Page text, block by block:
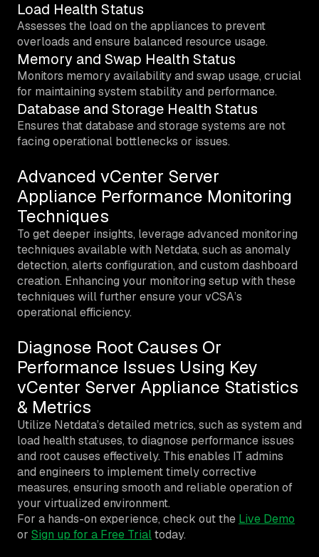
Load Health Status
Assesses the load on the appliances to prevent
overloads and ensure balanced resource usage.
Memory and Swap Health Status
Monitors memory availability and swap usage, crucial
for maintaining system stability and performance.
Database and Storage Health Status
Ensures that database and storage systems are not
facing operational bottlenecks or issues.
Advanced vCenter Server
Appliance Performance Monitoring
Techniques
To get deeper insights, leverage advanced monitoring
techniques available with Netdata, such as anomaly
detection, alerts configuration, and custom dashboard
creation. Enhancing your monitoring setup with these
techniques will further ensure your vCSA’s
operational efficiency.
Diagnose Root Causes Or
Performance Issues Using Key
vCenter Server Appliance Statistics
& Metrics
Utilize Netdata’s detailed metrics, such as system and
load health statuses, to diagnose performance issues
and root causes effectively. This enables IT admins
and engineers to implement timely corrective
measures, ensuring smooth and reliable operation of
your virtualized environment.
For a hands-on experience, check out the Live Demo
or Sign up for a Free Trialtoday.